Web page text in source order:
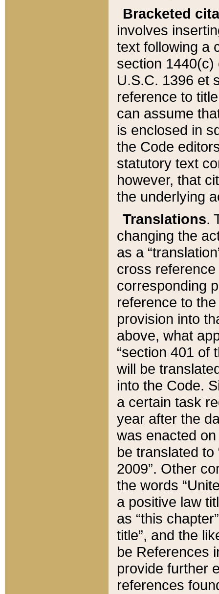
Bracketed
involves
text following a
section 1440(c)
U.S.C. 1396 et
reference to
can assume
is enclosed in
the Code
statutory text
however, that
the underlying
Translations.
changing the
as a
cross
corresponding
reference to
provision into
above, what
“section 401 of
will be
into the Code.
a certain task
year after the
was enacted
be translated
2009”. Other
the words
a positive law
as “this
title”, and the
be References
provide further
references